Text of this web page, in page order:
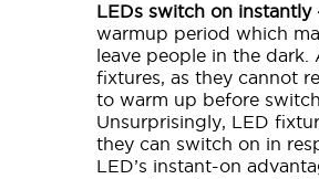
LEDs switch on instantly
warmup period which
leave people in the
fixtures, as they cannot
to warm up before
Unsurprisingly, LED
they can switch on in
LED’s instant-on